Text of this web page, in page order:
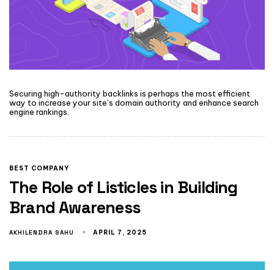
Securing high-authority backlinks is perhaps the most efficient
way to increase your site’s domain authority and enhance search
engine rankings.
BEST COMPANY
The Role of Listicles in Building
Brand Awareness
AKHILENDRA SAHU APRIL 7, 2025